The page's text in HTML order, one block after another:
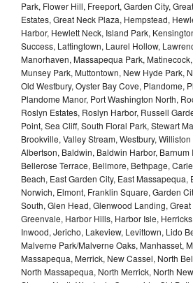
Park, Flower Hill, Freeport, Garden City,
Estates, Great Neck Plaza, Hempstead,
Harbor, Hewlett Neck, Island Park,
Success, Lattingtown, Laurel Hollow,
Manorhaven, Massapequa Park,
Munsey Park, Muttontown, New Hyde Park,
Old Westbury, Oyster Bay Cove, Plandome,
Plandome Manor, Port Washington North,
Roslyn Estates, Roslyn Harbor, Russell
Point, Sea Cliff, South Floral Park, Stewart
Brookville, Valley Stream, Westbury,
Albertson, Baldwin, Baldwin Harbor, Barnum
Bellerose Terrace, Bellmore, Bethpage,
Beach, East Garden City, East Massapequa,
Norwich, Elmont, Franklin Square, Garden
South, Glen Head, Glenwood Landing,
Greenvale, Harbor Hills, Harbor Isle,
Inwood, Jericho, Lakeview, Levittown, Lido
Malverne Park/Malverne Oaks, Manhasset,
Massapequa, Merrick, New Cassel, North
North Massapequa, North Merrick, North